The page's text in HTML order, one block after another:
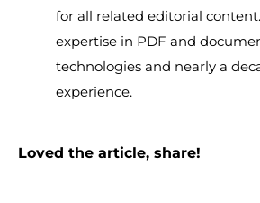
for all related editorial
expertise in PDF and
technologies and nearly a
experience.
Loved the article, share!